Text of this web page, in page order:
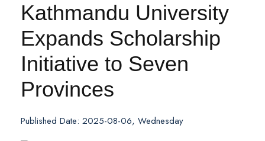
Kathmandu University
Expands Scholarship
Initiative to Seven
Provinces
Published Date: 2025-08-06, Wednesday